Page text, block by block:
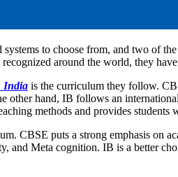
to choose from, and two of
around the world, they
India is the curriculum they follow.
hand, IB follows an
methods and provides students
CBSE puts a strong emphasis on
Meta cognition. IB is a better